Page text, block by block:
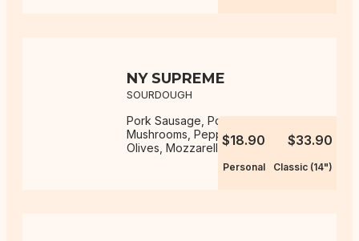
NY SUPREME
SOURDOUGH
Pork Sausage, Pork Pepperoni,
Mushrooms, Peppers, Onions,
Olives, Mozzarella, NY Sauce
$18.90
Personal
$33.90
Classic (14")